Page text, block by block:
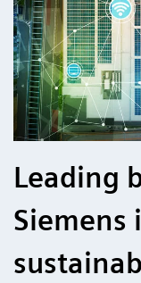
Leading
Siemens